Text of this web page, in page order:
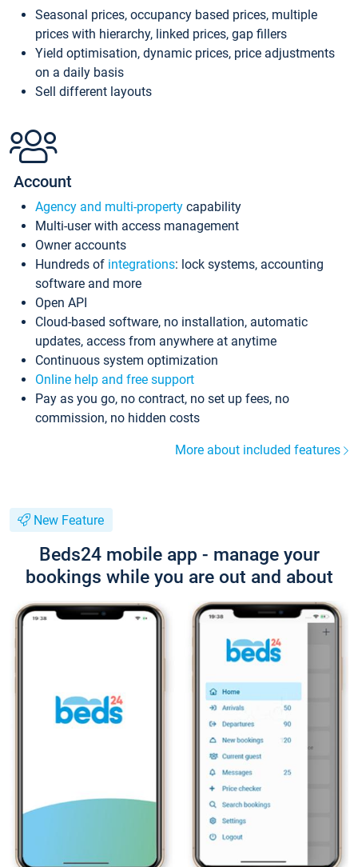
Seasonal prices, occupancy based prices, multiple
prices with hierarchy, linked prices, gap fillers
Yield optimisation, dynamic prices, price adjustments
on a daily basis
Sell different layouts
Account
Agency and multi-property capability
Multi-user with access management
Owner accounts
Hundreds of integrations: lock systems, accounting
software and more
Open API
Cloud-based software, no installation, automatic
updates, access from anywhere at anytime
Continuous system optimization
Online help and free support
Pay as you go, no contract, no set up fees, no
commission, no hidden costs
More about included features
New Feature
Beds24 mobile app - manage your
bookings while you are out and about